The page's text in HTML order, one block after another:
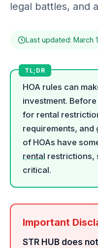
legal battles, and
Last updated: March
HOA rules can
investment.
for rental
requirements, and
of HOAs have
rental restrictions,
critical.
Important
STR HUB does